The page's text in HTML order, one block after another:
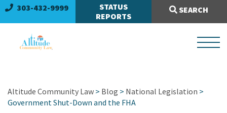
303-432-9999
STATUS
REPORTS
SEARCH
Search Site:
Altitude Community Law > Blog > National Legislation >
Government Shut-Down and the FHA